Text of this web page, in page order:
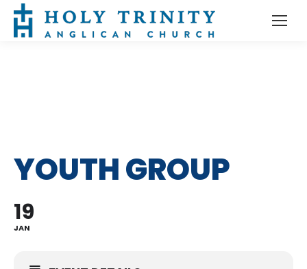
YOUTH GROUP
19
JAN